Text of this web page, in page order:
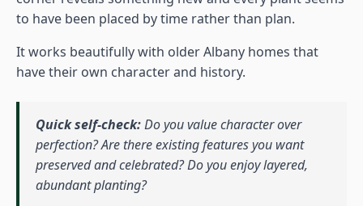
to have been placed by time rather than plan.
It works beautifully with older Albany homes that
have their own character and history.
Quick self-check:Do you value character over
perfection? Are there existing features you want
preserved and celebrated? Do you enjoy layered,
abundant planting?